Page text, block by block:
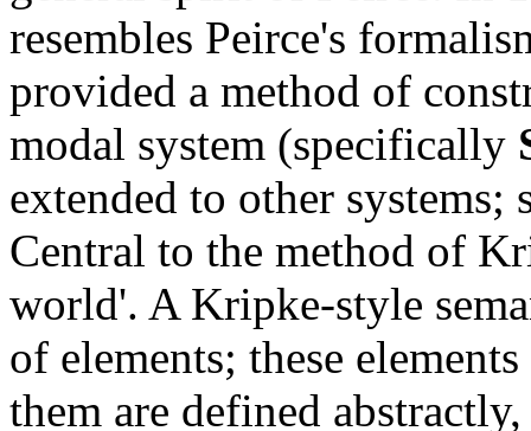
resembles Peirce's
provided a method of
modal system (specifically
extended to other systems;
Central to the method of
world'. A Kripke-style
of elements; these
them are defined